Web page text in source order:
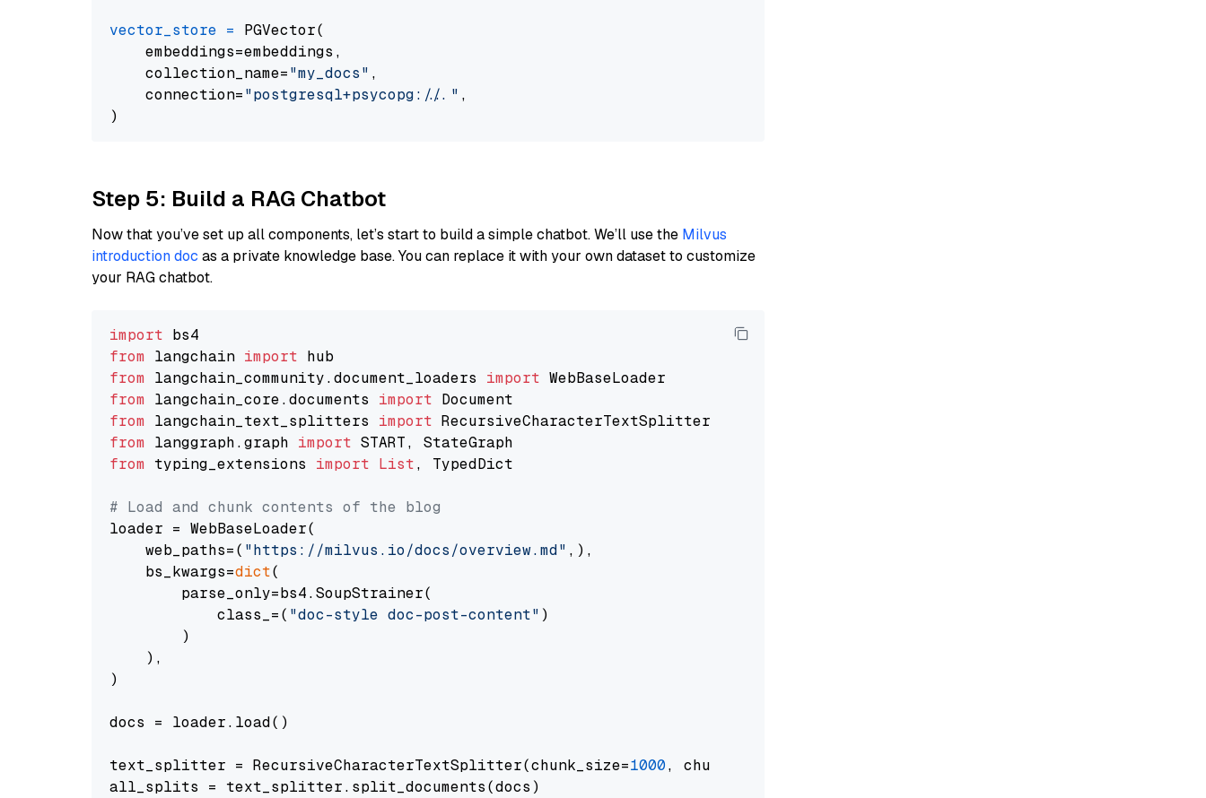
vector_store = PGVector(
    embeddings=embeddings,
    collection_name=
"my_docs" ,
    connection=
"postgresql+psycopg://..." ,
Step 5: Build a RAG Chatbot
Now that you’ve set up all components, let’s start to build a simple chatbot. We’ll use the Milvus
introduction doc as a private knowledge base. You can replace it with your own dataset to customize
your RAG chatbot.
import
from langchain import
from langchain_community.document_loaders import
from langchain_core.documents import
from langchain_text_splitters import
from langgraph.graph import
from typing_extensions import List, TypedDict
# Load and chunk contents of the blog
loader = WebBaseLoader(
    web_paths=(
"https://milvus.io/docs/overview.md" ,),
    bs_kwargs=
dict(
        parse_only=bs4.SoupStrainer(
            class_=(
"doc-style doc-post-content" )
        )
    ),
)
docs = loader.load()
text_splitter = RecursiveCharacterTextSplitter(chunk_size=1000, chunk_overlap=
all_splits = text_splitter.split_documents(docs)